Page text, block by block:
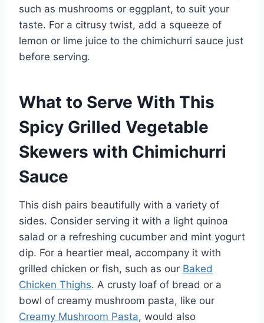
such as mushrooms or eggplant, to suit your
taste. For a citrusy twist, add a squeeze of
lemon or lime juice to the chimichurri sauce just
before serving.
What to Serve With This
Spicy Grilled Vegetable
Skewers with Chimichurri
Sauce
This dish pairs beautifully with a variety of
sides. Consider serving it with a light quinoa
salad or a refreshing cucumber and mint yogurt
dip. For a heartier meal, accompany it with
grilled chicken or fish, such as our Baked
Chicken Thighs. A crusty loaf of bread or a
bowl of creamy mushroom pasta, like our
Creamy Mushroom Pasta, would also